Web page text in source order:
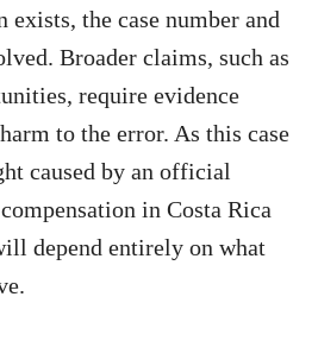
the case number and
Broader claims, such as
require evidence
to the error. As this case
caused by an official
in Costa Rica
depend entirely on what